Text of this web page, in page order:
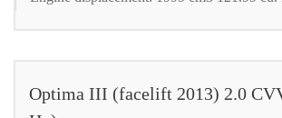
Optima III (facelift 2013) 2.0